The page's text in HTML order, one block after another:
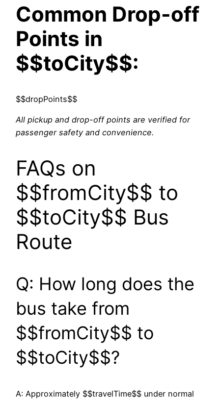
Common Drop-off
Points in
$$toCity$$:
$$dropPoints$$
All pickup and drop-off points are verified for
passenger safety and convenience.
FAQs on
$$fromCity$$ to
$$toCity$$ Bus
Route
Q: How long does the
bus take from
$$fromCity$$ to
$$toCity$$?
A: Approximately $$travelTime$$ under normal